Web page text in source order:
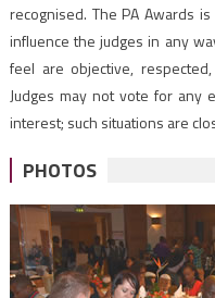
recognised. The PA Awards
influence the judges in any
feel are objective,
Judges may not vote for any
interest; such situations are
PHOTOS